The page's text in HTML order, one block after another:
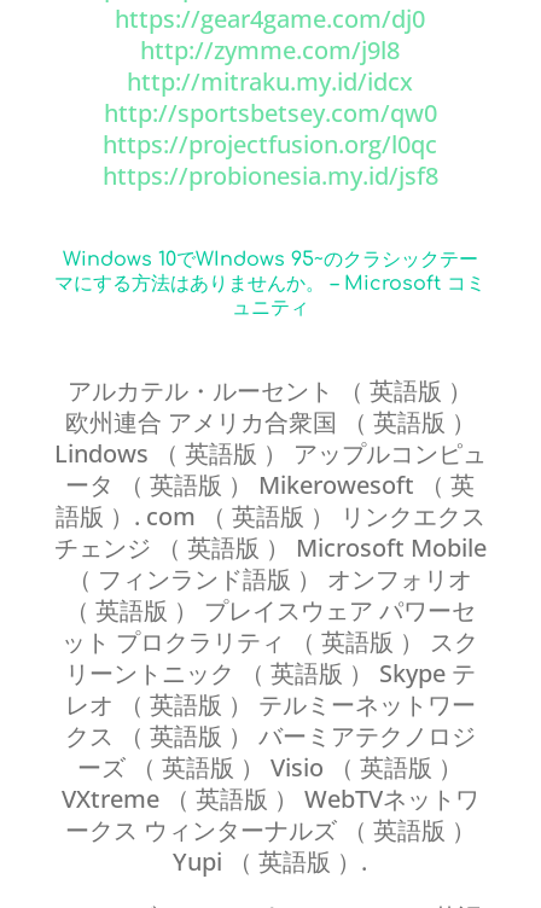
https://gear4game.com/dj0
http://zymme.com/j9l8
http://mitraku.my.id/idcx
http://sportsbetsey.com/qw0
https://projectfusion.org/l0qc
https://probionesia.my.id/jsf8
Windows 10でWIndows 95~のクラシックテー
マにする方法はありませんか。 – Microsoft コミ
ュニティ
アルカテル・ルーセント （ 英語版 ）
欧州連合 アメリカ合衆国 （ 英語版 ）
Lindows （ 英語版 ） アップルコンピュ
ータ （ 英語版 ） Mikerowesoft （ 英
語版 ）. com （ 英語版 ） リンクエクス
チェンジ （ 英語版 ） Microsoft Mobile
（ フィンランド語版 ） オンフォリオ
（ 英語版 ） プレイスウェア パワーセ
ット プロクラリティ （ 英語版 ） スク
リーントニック （ 英語版 ） Skype テ
レオ （ 英語版 ） テルミーネットワー
クス （ 英語版 ） バーミアテクノロジ
ーズ （ 英語版 ） Visio （ 英語版 ）
VXtreme （ 英語版 ） WebTVネットワ
ークス ウィンターナルズ （ 英語版 ）
Yupi （ 英語版 ）.